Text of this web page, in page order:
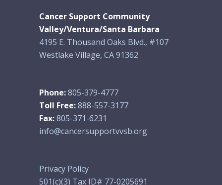
Cancer Support Community
Valley/Ventura/Santa Barbara
4195 E. Thousand Oaks Blvd., #107
Westlake Village, CA 91362
Phone:805-379-4777
Toll Free:888-557-3177
Fax:805-371-6231
info@cancersupportvvsb.org
Privacy Policy
501(c)(3) Tax ID# 77-0205691